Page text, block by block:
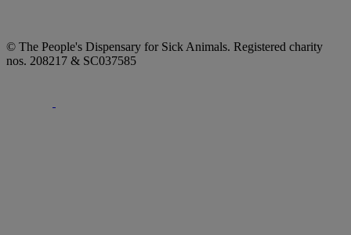
© The People's Dispensary for Sick Animals. Registered charity
nos. 208217 & SC037585